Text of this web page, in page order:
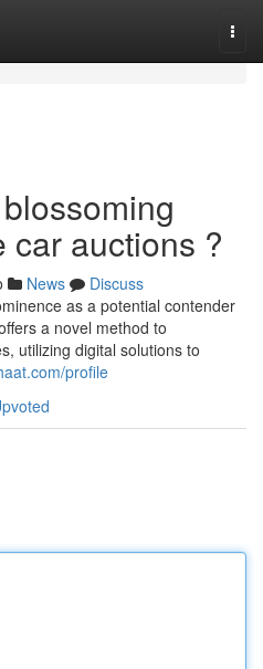
car auctions ?
News
Discuss
as a potential contender
a novel method to
utilizing digital solutions to
profile